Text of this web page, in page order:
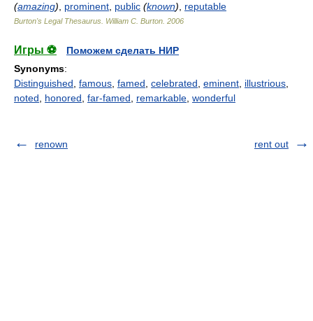
(amazing) prominent public (known) reputable
Burton's Legal Thesaurus. William C. Burton 2006
Игры ⚽
Поможем сделать НИР
Synonyms:
Distinguished famous famed celebrated eminent illustrious
noted
honored far-famed remarkable wonderful
renown rent out